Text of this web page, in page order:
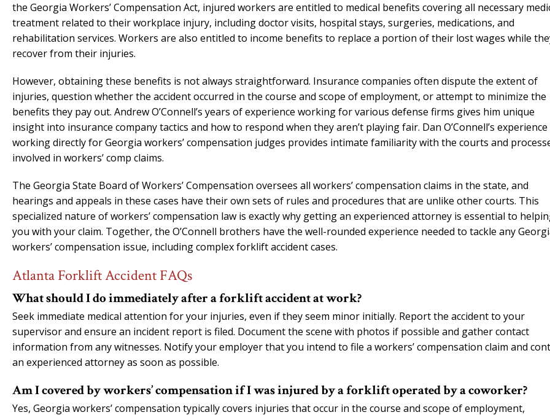
the Georgia Workers’ Compensation Act, injured workers are entitled to medical benefits covering all necessary
treatment related to their workplace injury, including doctor visits, hospital stays, surgeries, medications, and
rehabilitation services. Workers are also entitled to income benefits to replace a portion of their lost wages while
recover from their injuries.
However, obtaining these benefits is not always straightforward. Insurance companies often dispute the extent of
injuries, question whether the accident occurred in the course and scope of employment, or attempt to minimize the
benefits they pay out. Andrew O’Connell’s years of experience working for various defense firms gives him unique
insight into insurance company tactics and how to respond when they aren’t playing fair. Dan O’Connell’s experience
working directly for Georgia workers’ compensation judges provides intimate familiarity with the courts and
involved in workers’ comp claims.
The Georgia State Board of Workers’ Compensation oversees all workers’ compensation claims in the state, and
hearings and appeals in these cases have their own sets of rules and procedures that are unlike other courts. This
specialized nature of workers’ compensation law is exactly why getting an experienced attorney is essential to
you with your claim. Together, the O’Connell brothers have the well-rounded experience needed to tackle any
workers’ compensation issue, including complex forklift accident cases.
Atlanta Forklift Accident FAQs
What should I do immediately after a forklift accident at work?
Seek immediate medical attention for your injuries, even if they seem minor initially. Report the accident to your
supervisor and ensure an incident report is filed. Document the scene with photos if possible and gather contact
information from any witnesses. Notify your employer that you intend to file a workers’ compensation claim and
an experienced attorney as soon as possible.
Am I covered by workers’ compensation if I was injured by a forklift operated by a coworker?
Yes, Georgia workers’ compensation typically covers injuries that occur in the course and scope of employment,